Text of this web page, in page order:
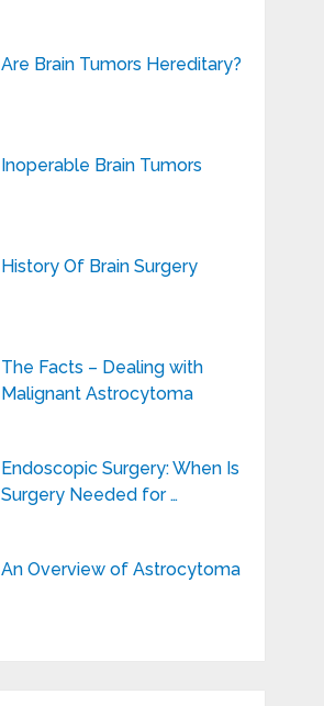
Are Brain Tumors Hereditary?
Inoperable Brain Tumors
History Of Brain Surgery
The Facts – Dealing with
Malignant Astrocytoma
Endoscopic Surgery: When Is
Surgery Needed for …
An Overview of Astrocytoma